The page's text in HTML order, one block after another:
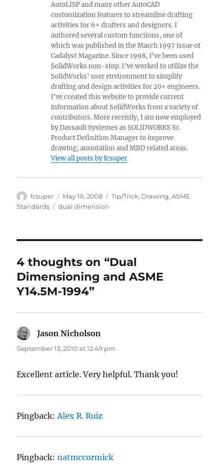
AutoLISP and many other AutoCAD
customization features to streamline drafting
activities for 6+ drafters and designers. I
authored several custom functions, one of
which was published in the March 1997 issue of
Cadalyst Magazine. Since 1998, I've been used
SolidWorks non-stop. I've worked to utilize the
SolidWorks' user environment to simplify
drafting and design activities for 20+ engineers.
I've created this website to provide current
information about SolidWorks from a variety of
contributors. More recently, I am now employed
by Dassault Systemes as SOLIDWORKS Sr.
Product Definition Manager to improve
drawing, annotation and MBD related areas.
View all posts by fcsuper
Author
fcsuper
Posted
on
May 19, 2008 Categories
Tip/Trick, Drawing,ASME
Standards
Tags
dual dimension
4 thoughts on “Dual
Dimensioning and ASME
Y14.5M-1994”
Jason Nicholson
September 13, 2010 at 12:49 pm
Excellent article. Very helpful. Thank you!
Pingback:Alex R. Ruiz
Pingback:natmccormick